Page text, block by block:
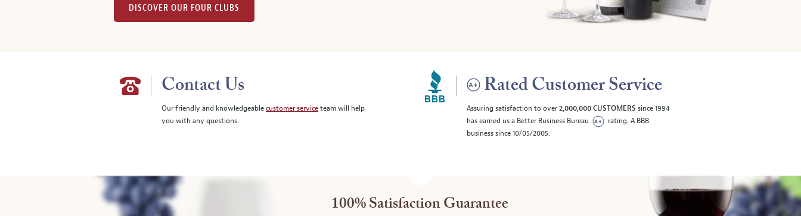
DISCOVER OUR FOUR CLUBS
Contact Us
Our friendly and knowledgeablecustomer serviceteam will help
you with any questions.
Rated Customer Service
Assuring satisfaction to over2,000,000 CUSTOMERS since 1994
has earned us a Better Business Bureau
rating. A BBB
business since 10/05/2005.
100% Satisfaction Guarantee